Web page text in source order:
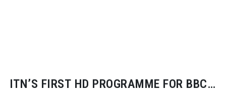
ITN’S FIRST HD PROGRAMME FOR BBC